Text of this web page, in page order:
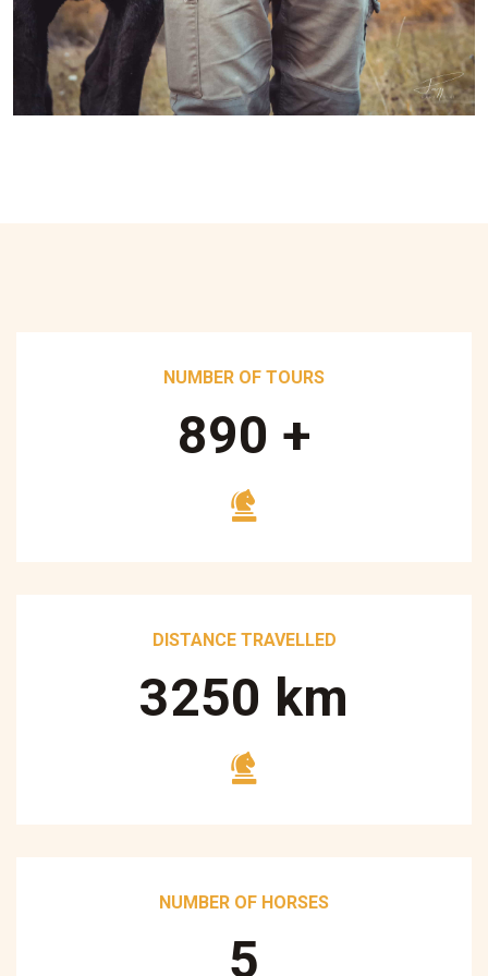
NUMBER OF TOURS
890 +
DISTANCE TRAVELLED
3250 km
NUMBER OF HORSES
5